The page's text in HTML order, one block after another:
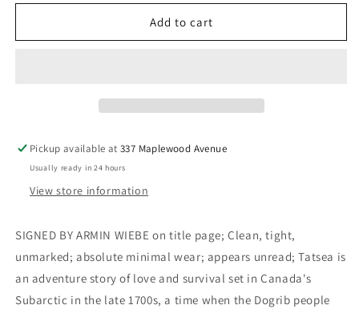
for
(Signed)
for
Tatsea
(Signed)
Add to cart
Pickup available at337 Maplewood Avenue
Usually ready in 24 hours
View store information
SIGNED BY ARMIN WIEBE on title page; Clean, tight,
unmarked; absolute minimal wear; appears unread; Tatsea is
an adventure story of love and survival set in Canada's
Subarctic in the late 1700s, a time when the Dogrib people